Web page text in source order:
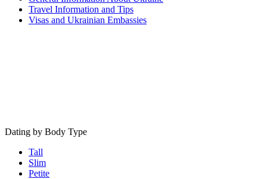
Travel Information and Tips
Visas and Ukrainian Embassies
Dating by Body Type
Tall
Slim
Petite